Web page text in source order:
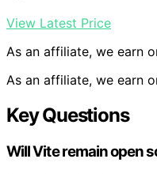
View Latest Price
As an affiliate, we earn
As an affiliate, we earn
Key Questions
Will Vite remain open